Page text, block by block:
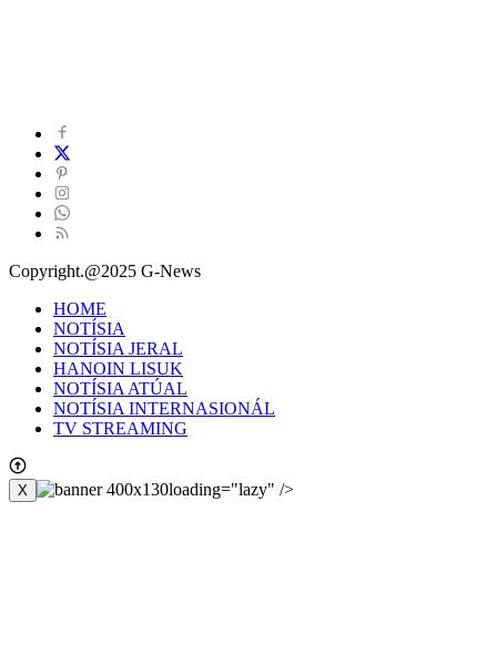
Copyright.@2025 G-News
HOME
NOTÍSIA
NOTÍSIA JERAL
HANOIN LISUK
NOTÍSIA ATÚAL
NOTÍSIA INTERNASIONÁL
TV STREAMING
X loading="lazy" />